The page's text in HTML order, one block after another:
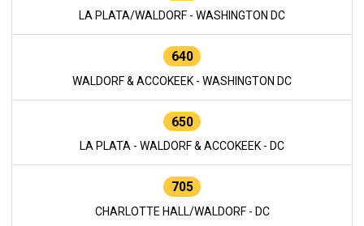
LA PLATA/WALDORF - WASHINGTON DC
640
WALDORF & ACCOKEEK - WASHINGTON DC
650
LA PLATA - WALDORF & ACCOKEEK - DC
705
CHARLOTTE HALL/WALDORF - DC